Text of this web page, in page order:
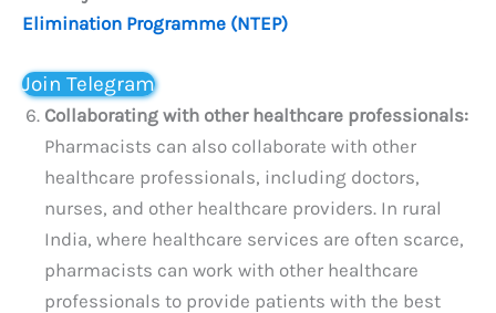
Elimination Programme (NTEP)
Join Telegram
Collaborating with other healthcare professionals:
Pharmacists can also collaborate with other
healthcare professionals, including doctors,
nurses, and other healthcare providers. In rural
India, where healthcare services are often scarce,
pharmacists can work with other healthcare
professionals to provide patients with the best